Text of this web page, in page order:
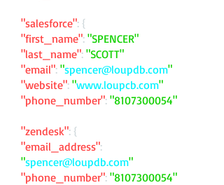
"salesforce": {
"first_name": "SPENCER"
"last_name": "SCOTT"
"email": "spencer@loupdb.com"
"website": "www.loupcb.com"
"phone_number": "8107300054"
"zendesk": {
"email_address":
"spencer@loupdb.com"
"phone_number": "8107300054"